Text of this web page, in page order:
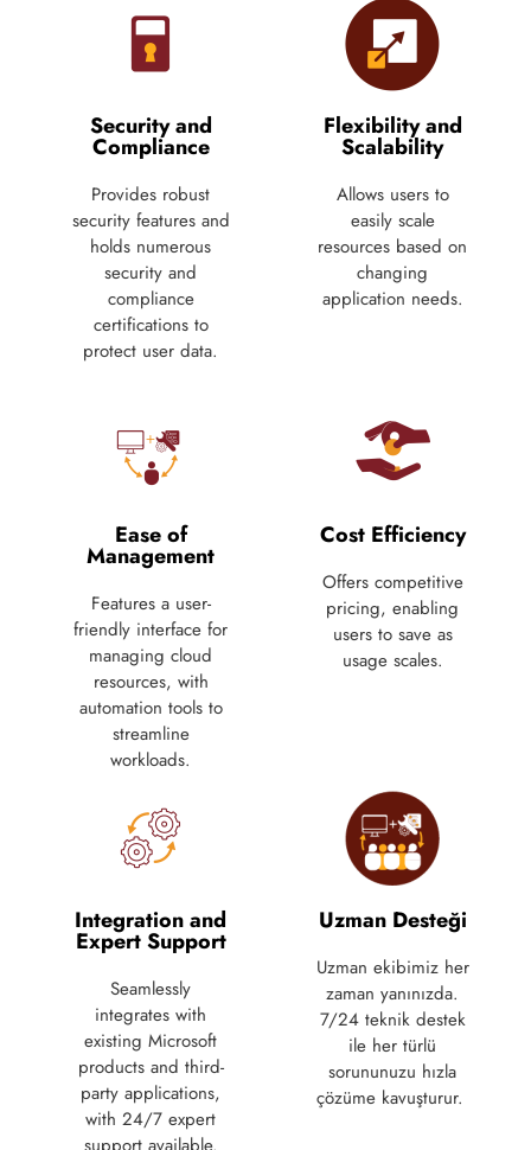
Security and
Compliance
Provides robust
security features and
holds numerous
security and
compliance
certifications to
protect user data.
Flexibility and
Scalability
Allows users to
easily scale
resources based on
changing
application needs.
Ease of
Management
Features a user-
friendly interface for
managing cloud
resources, with
automation tools to
streamline
workloads.
Cost Efficiency
Offers competitive
pricing, enabling
users to save as
usage scales.
Integration and
Expert Support
Seamlessly
integrates with
existing Microsoft
products and third-
party applications,
with 24/7 expert
Uzman Desteği
Uzman ekibimiz her
zaman yanınızda.
7/24 teknik destek
ile her türlü
sorununuzu hızla
çözüme kavuşturur.